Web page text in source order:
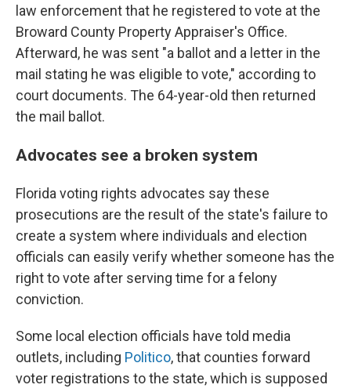
law enforcement that he registered to vote at the
Broward County Property Appraiser's Office.
Afterward, he was sent "a ballot and a letter in the
mail stating he was eligible to vote," according to
court documents. The 64-year-old then returned
the mail ballot.
Advocates see a broken system
Florida voting rights advocates say these
prosecutions are the result of the state's failure to
create a system where individuals and election
officials can easily verify whether someone has the
right to vote after serving time for a felony
conviction.
Some local election officials have told media
outlets, including Politico, that counties forward
voter registrations to the state, which is supposed